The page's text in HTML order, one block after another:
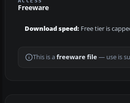
Freeware
Download speed: Free tier is
This is a freeware file— use is